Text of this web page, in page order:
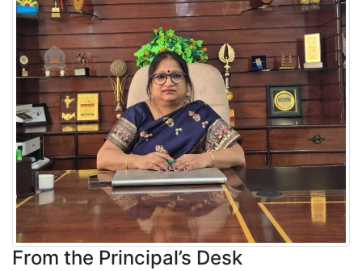
From the Principal’s Desk